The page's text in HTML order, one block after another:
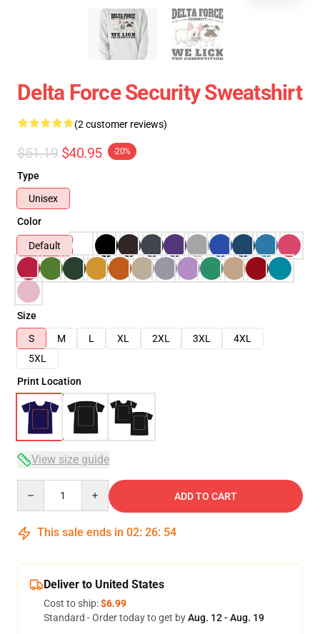
Delta Force Security Sweatshirt
(2 customer reviews)
$51.19 $40.95 -20%
Type
Unisex
Color
Default
Size
S
M L XL 2XL 3XL
4XL
5XL
Print Location
View size guide
ADD TO CART
This sale ends in 02: 26: 53
Deliver to United States
Cost to ship:$6.99
Standard - Order today to get byAug. 12 - Aug. 19